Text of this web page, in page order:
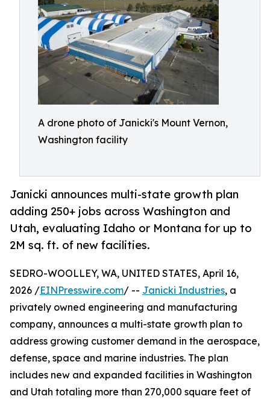
A drone photo of Janicki's Mount Vernon,
Washington facility
Janicki announces multi-state growth plan
adding 250+ jobs across Washington and
Utah, evaluating Idaho or Montana for up to
2M sq. ft. of new facilities.
SEDRO-WOOLLEY, WA, UNITED STATES, April 16,
2026 /EINPresswire.com/ -- Janicki Industries, a
privately owned engineering and manufacturing
company, announces a multi-state growth plan to
address growing customer demand in the aerospace,
defense, space and marine industries. The plan
includes new and expanded facilities in Washington
and Utah totaling more than 270,000 square feet of